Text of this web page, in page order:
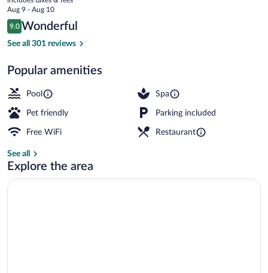
price
is
$340
Aug 9 - Aug 10
Reviews
9.0
9.0 out of 10
Wonderful
See all 301 reviews
Popular amenities
Pool Spa
Pet friendly Parking included
Free WiFi Restaurant
See all
Explore the area